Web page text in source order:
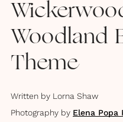
Woodland
Theme
Written by Lorna Shaw
Photography by Elena Popa